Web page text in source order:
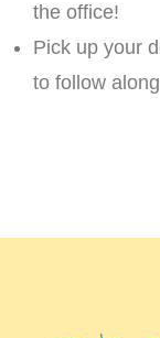
the office!
Pick up your
to follow